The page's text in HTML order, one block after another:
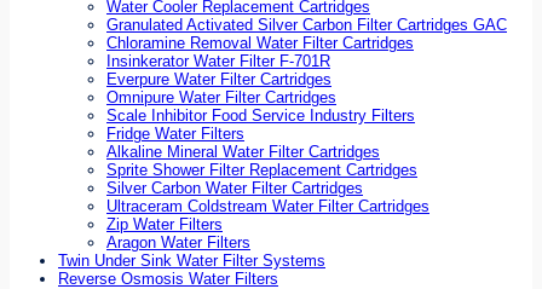
Water Cooler Replacement Cartridges
Granulated Activated Silver Carbon Filter Cartridges GAC
Chloramine Removal Water Filter Cartridges
Insinkerator Water Filter F-701R
Everpure Water Filter Cartridges
Omnipure Water Filter Cartridges
Scale Inhibitor Food Service Industry Filters
Fridge Water Filters
Alkaline Mineral Water Filter Cartridges
Sprite Shower Filter Replacement Cartridges
Silver Carbon Water Filter Cartridges
Ultraceram Coldstream Water Filter Cartridges
Zip Water Filters
Aragon Water Filters
Twin Under Sink Water Filter Systems
Reverse Osmosis Water Filters